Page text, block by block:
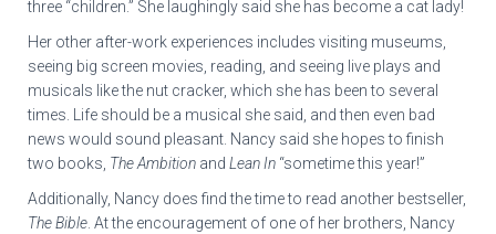
three “children.” She laughingly said she has become a cat lady!
Her other after-work experiences includes visiting museums,
seeing big screen movies, reading, and seeing live plays and
musicals like the nut cracker, which she has been to several
times. Life should be a musical she said, and then even bad
news would sound pleasant. Nancy said she hopes to finish
two books, The Ambition and Lean In “sometime this year!”
Additionally, Nancy does find the time to read another bestseller,
The Bible. At the encouragement of one of her brothers, Nancy